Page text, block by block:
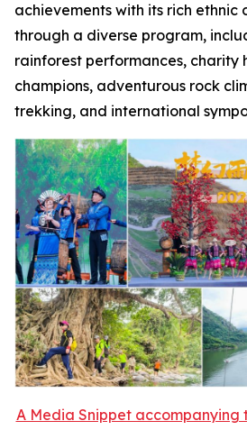
achievements with its rich
through a diverse program,
rainforest performances, charity
champions, adventurous rock
trekking, and international
A Media Snippet accompanying